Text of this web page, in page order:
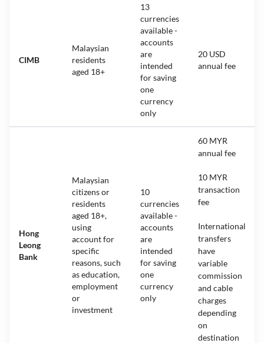
CIMB
Malaysian
residents
aged 18+
13
currencies
available -
accounts
are
intended
for saving
one
currency
only
20 USD
annual fee
Hong
Leong
Bank
Malaysian
citizens or
residents
aged 18+,
using
account for
specific
reasons, such
as education,
employment
or
investment
10
currencies
available -
accounts
are
intended
for saving
one
currency
only
60 MYR
annual fee
10 MYR
transaction
fee
International
transfers
have
variable
commission
and cable
charges
depending
on
destination